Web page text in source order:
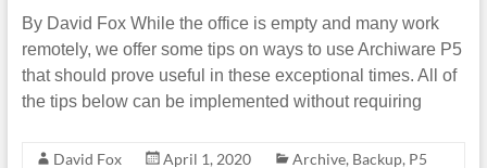
By David Fox While the office is empty and many work
remotely, we offer some tips on ways to use Archiware P5
that should prove useful in these exceptional times. All of
the tips below can be implemented without requiring
David Fox April 1, 2020 Archive, Backup, P5